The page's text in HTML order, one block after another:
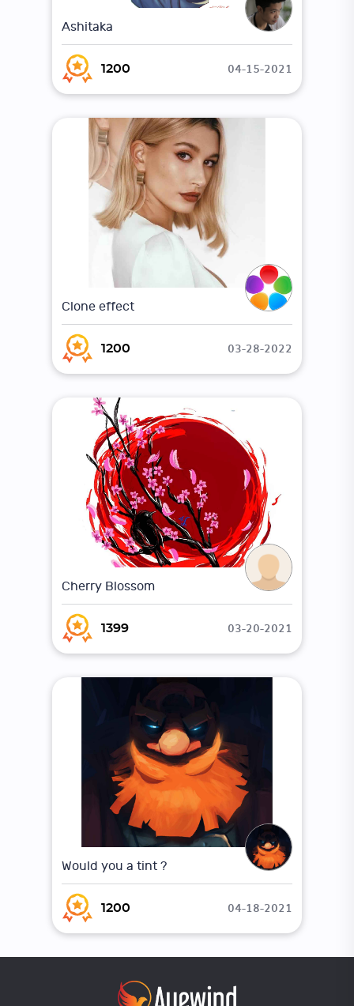
Ashitaka
1200 04-15-2021
Clone effect
1200 03-28-2022
Cherry Blossom
1399 03-20-2021
Would you a tint ?
1200 04-18-2021